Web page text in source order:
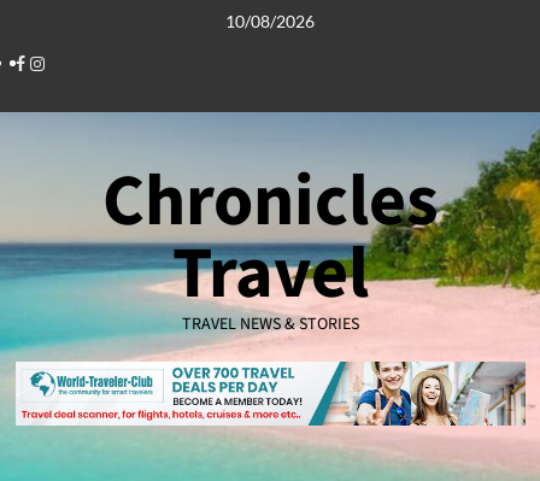
content
10/08/2026
Facebook
Instagram
Chronicles
Travel
TRAVEL NEWS & STORIES